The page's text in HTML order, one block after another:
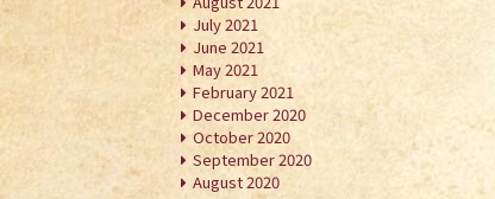
July 2021
June 2021
May 2021
February 2021
December 2020
October 2020
September 2020
August 2020